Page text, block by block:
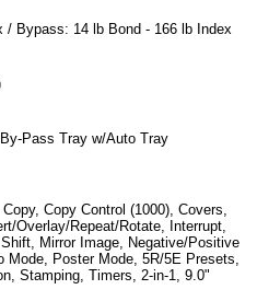
/ Bypass: 14 lb Bond - 166 lb Index
Pass Tray w/Auto Tray
Copy Control (1000), Covers,
Overlay/Repeat/Rotate, Interrupt,
Mirror Image, Negative/Positive
Mode, Poster Mode, 5R/5E Presets,
Stamping, Timers, 2-in-1, 9.0"